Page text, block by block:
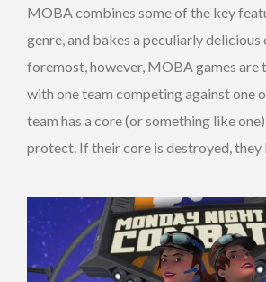
MOBA combines some of the key
genre, and bakes a peculiarly delicious
foremost, however, MOBA games are
with one team competing against one
team has a core (or something like
protect. If their core is destroyed, they